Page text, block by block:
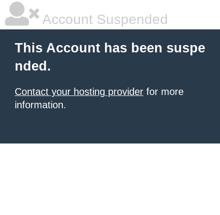
Account Suspended
This Account has been suspe
nded.
Contact your hosting provider for more
information.